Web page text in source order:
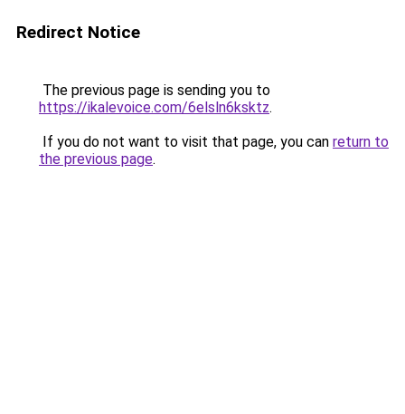
Redirect Notice
The previous page is sending you to
https://ikalevoice.com/6elsln6ksktz.
If you do not want to visit that page, you can return to
the previous page.